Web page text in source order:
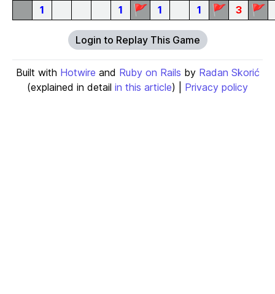
1 1 🚩 1 1 🚩 3 🚩
Login to Replay This Game
Built with Hotwire and Ruby on Rails by Radan Skorić
(explained in detail in this article) | Privacy policy